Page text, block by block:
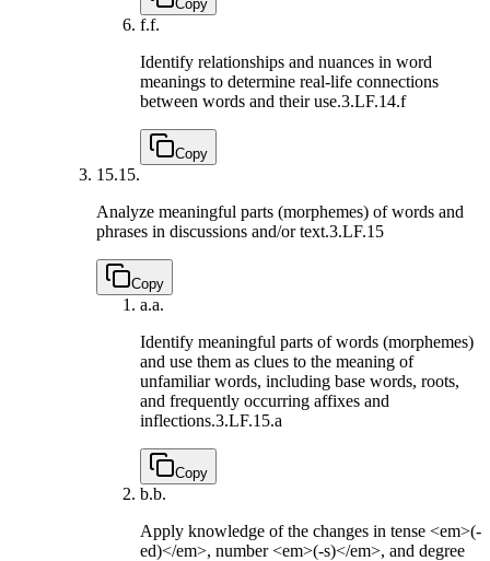
Copy
f.f.
Identify relationships and nuances in word
meanings to determine real-life connections
between words and their use.3.LF.14.f
Copy
15.15.
Analyze meaningful parts (morphemes) of words and
phrases in discussions and/or text.3.LF.15
Copy
a.a.
Identify meaningful parts of words (morphemes)
and use them as clues to the meaning of
unfamiliar words, including base words, roots,
and frequently occurring affixes and
inflections.3.LF.15.a
Copy
b.b.
Apply knowledge of the changes in tense <em>(-
ed)</em>, number <em>(-s)</em>, and degree